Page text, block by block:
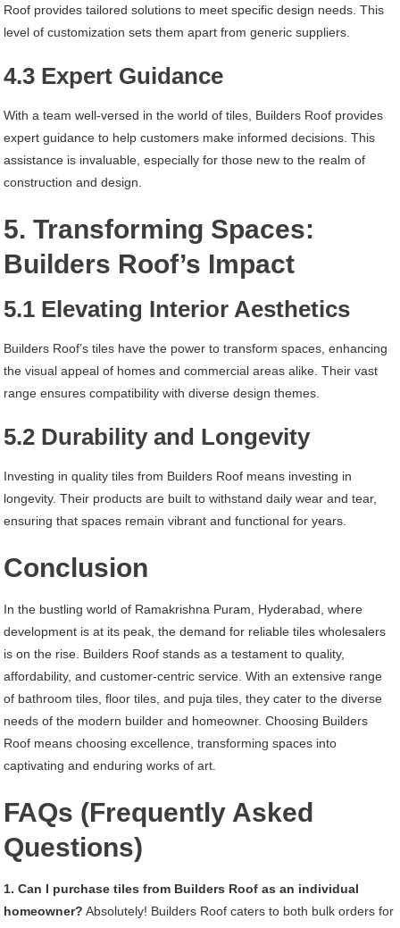
Roof provides tailored solutions to meet specific design needs. This
level of customization sets them apart from generic suppliers.
4.3 Expert Guidance
With a team well-versed in the world of tiles, Builders Roof provides
expert guidance to help customers make informed decisions. This
assistance is invaluable, especially for those new to the realm of
construction and design.
5. Transforming Spaces:
Builders Roof’s Impact
5.1 Elevating Interior Aesthetics
Builders Roof’s tiles have the power to transform spaces, enhancing
the visual appeal of homes and commercial areas alike. Their vast
range ensures compatibility with diverse design themes.
5.2 Durability and Longevity
Investing in quality tiles from Builders Roof means investing in
longevity. Their products are built to withstand daily wear and tear,
ensuring that spaces remain vibrant and functional for years.
Conclusion
In the bustling world of Ramakrishna Puram, Hyderabad, where
development is at its peak, the demand for reliable tiles wholesalers
is on the rise. Builders Roof stands as a testament to quality,
affordability, and customer-centric service. With an extensive range
of bathroom tiles, floor tiles, and puja tiles, they cater to the diverse
needs of the modern builder and homeowner. Choosing Builders
Roof means choosing excellence, transforming spaces into
captivating and enduring works of art.
FAQs (Frequently Asked
Questions)
1. Can I purchase tiles from Builders Roof as an individual
homeowner? Absolutely! Builders Roof caters to both bulk orders for